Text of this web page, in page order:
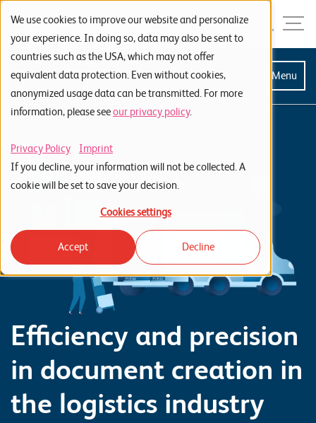
We use cookies to improve our website and personalize
your experience. In doing so, data may also be sent to
countries such as the USA, which may not offer
equivalent data protection. Even without cookies,
anonymized usage data can be transmitted. For more
information, please seeour privacy policy.
Privacy Policy
Imprint
If you decline, your information will not be collected. A
cookie will be set to save your decision.
Cookies settings
Accept Decline
Skip to navigation
Skip to search
Skip to content
Menu
S
t
a
t
i
t
e
o
r
t
o
Menu
Efficiency and precision
in document creation in
the logistics industry